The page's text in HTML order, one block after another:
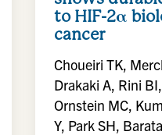
to HIF-2α
cancer
Choueiri TK,
Drakaki A, Rini
Ornstein MC,
Y, Park SH,